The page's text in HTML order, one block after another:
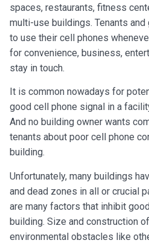
spaces, restaurants, fitness
multi-use buildings. Tenants
to use their cell phones
for convenience, business,
stay in touch.
It is common nowadays for
good cell phone signal in a
And no building owner wants
tenants about poor cell phone
building.
Unfortunately, many buildings
and dead zones in all or crucial
are many factors that inhibit
building. Size and construction
environmental obstacles like